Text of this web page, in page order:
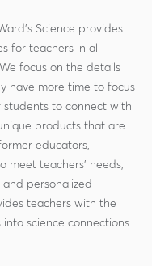
Science provides
for teachers in all
focus on the details
have more time to focus
to connect with
products that are
educators,
meet teachers' needs,
personalized
teachers with the
science connections.